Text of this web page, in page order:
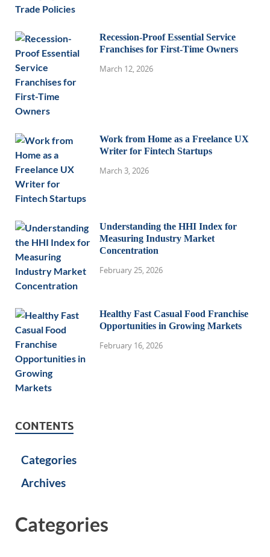
Recession-Proof Essential Service
Franchises for First-Time Owners
March 12, 2026
Work from Home as a Freelance UX
Writer for Fintech Startups
March 3, 2026
Understanding the HHI Index for
Measuring Industry Market
Concentration
February 25, 2026
Healthy Fast Casual Food Franchise
Opportunities in Growing Markets
February 16, 2026
CONTENTS
Categories
Archives
Categories